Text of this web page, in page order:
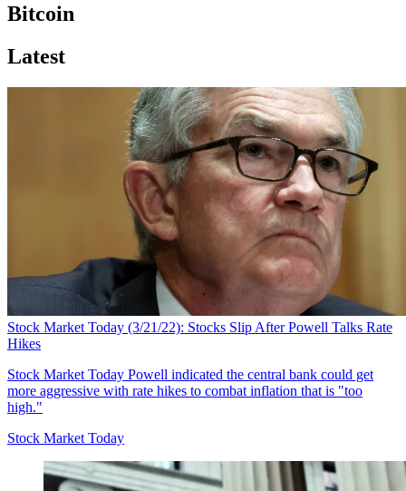
Bitcoin
Latest
Stock Market Today (3/21/22): Stocks Slip After Powell Talks Rate
Hikes
Stock Market Today Powell indicated the central bank could get
more aggressive with rate hikes to combat inflation that is "too
high."
Stock Market Today